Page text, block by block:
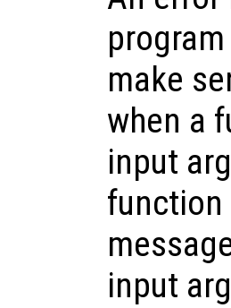
make
when a
input
function
input